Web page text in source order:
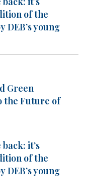
of the
DEB’s young
Green
the Future of
it’s
of the
DEB’s young